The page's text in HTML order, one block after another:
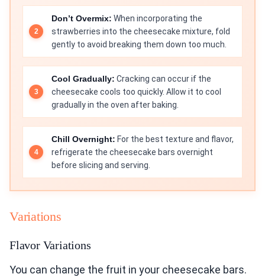
Don’t Overmix: When incorporating the
strawberries into the cheesecake mixture, fold
gently to avoid breaking them down too much.
Cool Gradually: Cracking can occur if the
cheesecake cools too quickly. Allow it to cool
gradually in the oven after baking.
Chill Overnight: For the best texture and flavor,
refrigerate the cheesecake bars overnight
before slicing and serving.
Variations
Flavor Variations
You can change the fruit in your cheesecake bars.